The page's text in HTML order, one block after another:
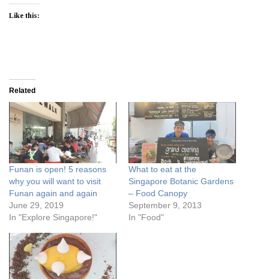
Like this:
Related
Funan is open! 5 reasons
why you will want to visit
Funan again and again
June 29, 2019
In "Explore Singapore!"
What to eat at the
Singapore Botanic Gardens
– Food Canopy
September 9, 2013
In "Food"